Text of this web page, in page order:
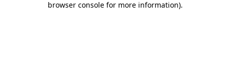
browser console for more information).